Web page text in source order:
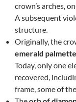
crown’s arches,
A subsequent
structure.
Originally, the
emerald
Today, only one
recovered,
frame, some of